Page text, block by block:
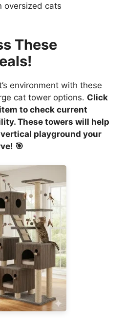
oversized cats
These
environment with these
cat tower options. Click
to check current
These towers will help
playground your
🎯